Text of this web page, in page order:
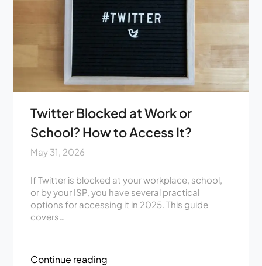
Twitter Blocked at Work or
School? How to Access It?
May 31, 2026
If Twitter is blocked at your workplace, school,
or by your ISP, you have several practical
options for accessing it in 2025. This guide
covers…
Continue reading